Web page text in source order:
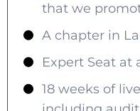
that we
A chapter in
Expert Seat at
18 weeks of